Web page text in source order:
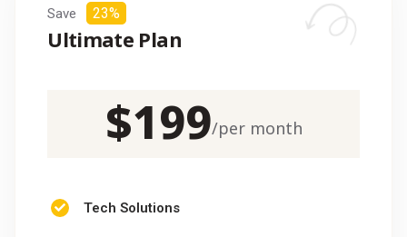
Save 23%
Ultimate Plan
$199/per month
Tech Solutions